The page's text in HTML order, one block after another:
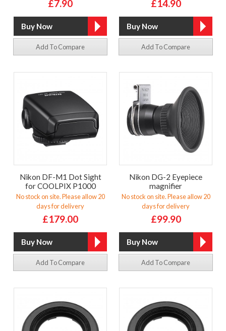
£7.90
Add To Compare
£14.90
Add To Compare
Nikon DF-M1 Dot Sight
for COOLPIX P1000
No stock on site. Please allow 20
days for delivery
£179.00
Add To Compare
Nikon DG-2 Eyepiece
magnifier
No stock on site. Please allow 20
days for delivery
£99.90
Add To Compare